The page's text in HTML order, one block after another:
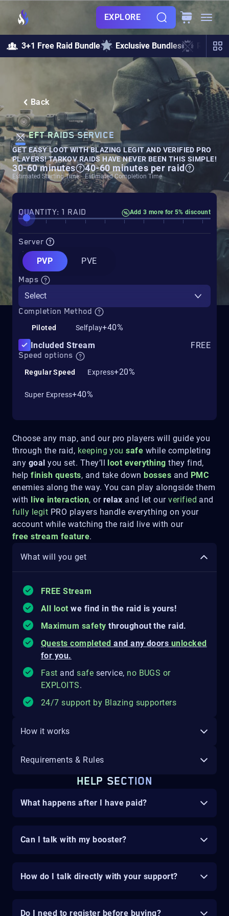
EXPLORE
3+1 Free Raid Bundle Exclusive Bundles Raids
Back
EFT RAIDS SERVICE
GET EASY LOOT WITH BLAZING LEGIT AND VERIFIED PRO
PLAYERS! TARKOV RAIDS HAVE NEVER BEEN THIS SIMPLE!
30-60 minutes
Estimated Starting Time
40-60 minutes per raid
Estimated Completion Time
Choose any map, and our pro players will guide you
through the raid, keeping yousafe while completing
any goal you set. They’ll loot everything they find,
helpfinish quests, and take downbosses and PMC
enemies along the way. You can play alongside them
with live interaction, or relax and let ourverified and
fully legit PRO players handle everything on your
account while watching the raid live with our
free stream feature.
What will you get
FREE Stream
All loot we find in the raid is yours!
Maximum safety throughout the raid.
Quests completed and any doors unlocked
for you.
Fast andsafe service, no BUGS or
EXPLOITS.
24/7 support by Blazing supporters
How it works
Requirements & Rules
HELP SECTION
What happens after I have paid?
Can I talk with my booster?
How do I talk directly with your support?
Do I need to register before buying?
QUANTITY: 1 RAID Add 3 more for 5% discount
Server
PVP
PVE
Maps
Select
Completion Method
Piloted Selfplay+40%
Included Stream
FREE
Speed options
Regular Speed Express+20%
Super Express+40%